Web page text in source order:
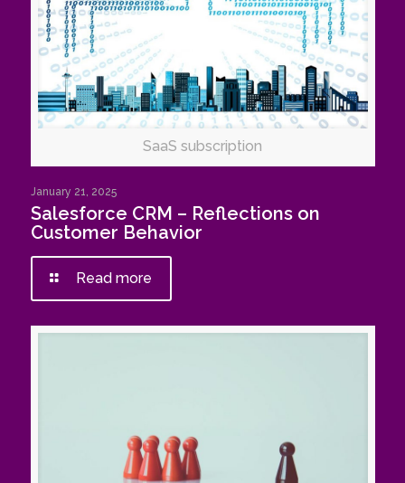
SaaS subscription
January 21, 2025
Salesforce CRM – Reflections on
Customer Behavior
Read more